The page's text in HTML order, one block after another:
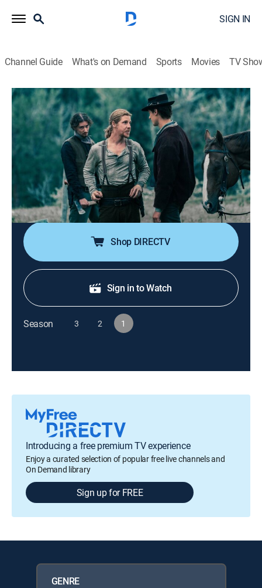
SIGN IN
Channel Guide What's on Demand Sports Movies TV
Billy the Kid
S1 E6 | Fate
Drama, Romance, Western, Adventure|2022
Billy bumps into a new character called Pat Garrett,
who is riding with Jesse and the 7 Rivers Gang; Billy
joins them - but lawmakers are already closing in; they
plan to flee to Lincoln County - but not before Billy
fulfils one last promise.
Shop DIRECTV
Sign in to Watch
Season 3 2 1
Introducing a free premium TV experience
Enjoy a curated selection of popular free live channels and
On Demand library
Sign up for FREE
GENRE